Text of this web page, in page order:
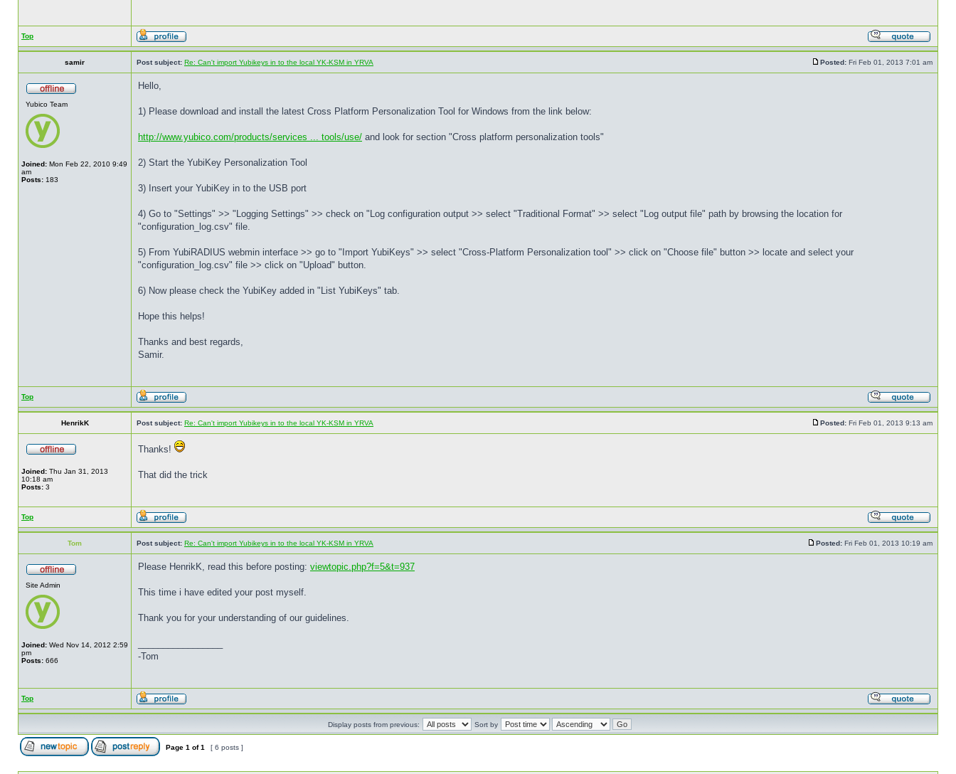
Top
samir Post subject: Re: Can't import Yubikeys in to the local YK-KSM in YRVA Posted: Fri Feb 01, 2013 7:01 am
Yubico Team
Joined: Mon Feb 22, 2010 9:49
am
Posts: 183
Hello,
1) Please download and install the latest Cross Platform Personalization Tool for Windows from the link below:
http://www.yubico.com/products/services ... tools/use/ and look for section "Cross platform personalization tools"
2) Start the YubiKey Personalization Tool
3) Insert your YubiKey in to the USB port
4) Go to "Settings" >> "Logging Settings" >> check on "Log configuration output >> select "Traditional Format" >> select "Log output file" path by browsing the location for
"configuration_log.csv" file.
5) From YubiRADIUS webmin interface >> go to "Import YubiKeys" >> select "Cross-Platform Personalization tool" >> click on "Choose file" button >> locate and select your
"configuration_log.csv" file >> click on "Upload" button.
6) Now please check the YubiKey added in "List YubiKeys" tab.
Hope this helps!
Thanks and best regards,
Samir.
Top
HenrikK Post subject: Re: Can't import Yubikeys in to the local YK-KSM in YRVA Posted: Fri Feb 01, 2013 9:13 am
Joined: Thu Jan 31, 2013
10:18 am
Posts: 3
Thanks!
That did the trick
Top
Tom Post subject: Re: Can't import Yubikeys in to the local YK-KSM in YRVA Posted: Fri Feb 01, 2013 10:19 am
Site Admin
Joined: Wed Nov 14, 2012 2:59
pm
Posts: 666
Please HenrikK, read this before posting: viewtopic.php?f=5&t=937
This time i have edited your post myself.
Thank you for your understanding of our guidelines.
-Tom
Top
Display posts from previous: Sort by
Page 1 of1 [ 6 posts ]